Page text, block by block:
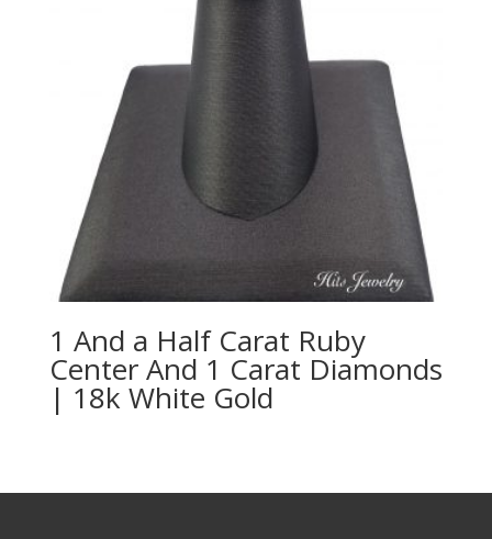
1 And a Half Carat Ruby
Center And 1 Carat Diamonds
| 18k White Gold